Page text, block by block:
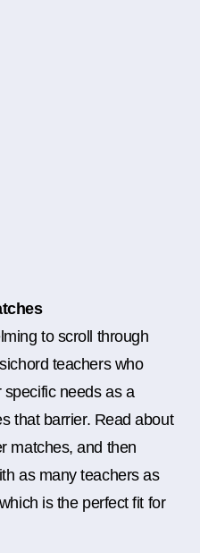
to scroll through
teachers who
needs as a
that barrier. Read about
matches, and then
as many teachers as
is the perfect fit for